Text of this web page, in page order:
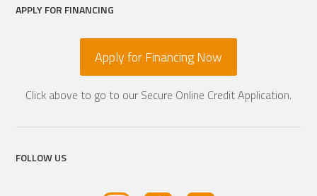
APPLY FOR FINANCING
Apply for Financing Now
Click above to go to our Secure Online Credit Application.
FOLLOW US